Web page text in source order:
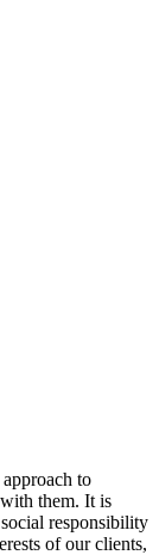
to
them. It is
responsibility
of our clients,